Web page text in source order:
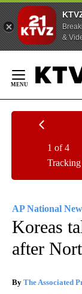
&
Content
1 of 4
AP National
Koreas
after
By The Associated